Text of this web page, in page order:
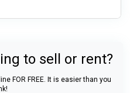
to sell or rent?
FOR FREE. It is easier than you